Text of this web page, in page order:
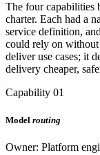
The four capabilities
charter. Each had a
service definition,
could rely on
deliver use cases; it
delivery cheaper,
Capability 01
Model routing
Owner: Platform